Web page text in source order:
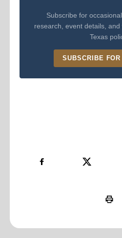
Subscribe for
research, event details,
Texas
SUBSCRIBE FOR